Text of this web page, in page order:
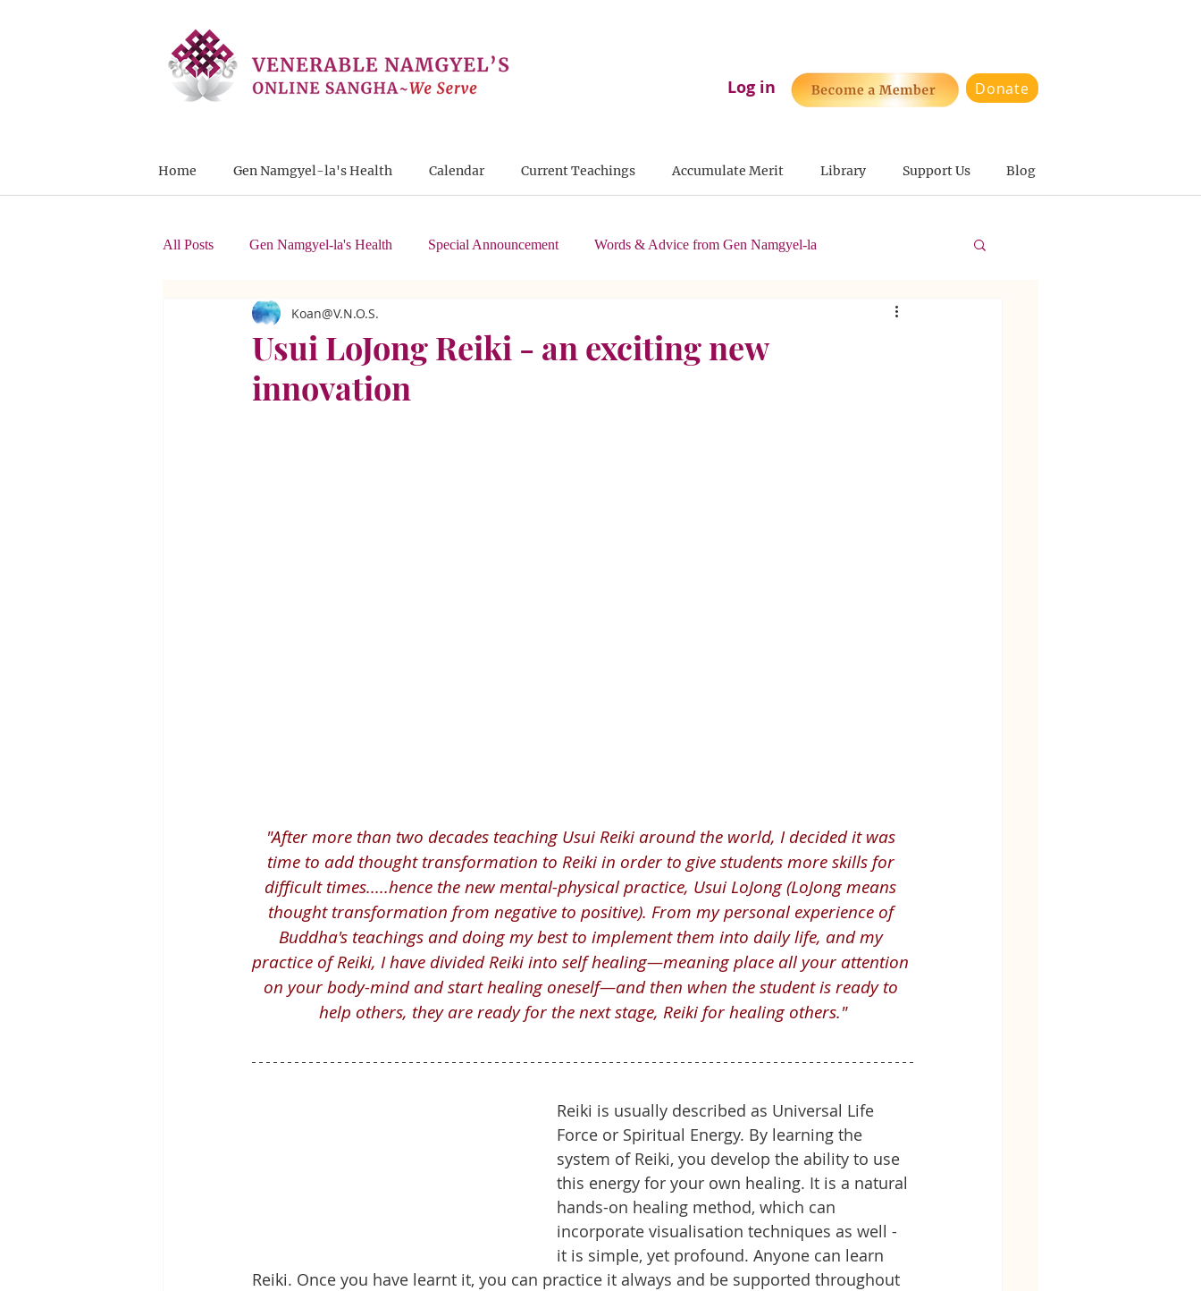
Log in Donate
Home Gen Namgyel-la's Health Calendar Current Teachings Accumulate Merit Library Support Us Blog
All Posts Gen Namgyel-la's Health Special Announcement Words & Advice from Gen Namgyel-la
Letters from Students
Usui LoJong Reiki - an exciting new
innovation
Koan@V.N.O.S.
"After more than two decades teaching Usui Reiki around the world, I decided it was
time to add thought transformation to Reiki in order to give students more skills for
difficult times.....hence the new mental-physical practice, Usui LoJong (LoJong means
thought transformation from negative to positive). From my personal experience of
Buddha's teachings and doing my best to implement them into daily life, and my
practice of Reiki, I have divided Reiki into self healing—meaning place all your attention
on your body-mind and start healing oneself—and then when the student is ready to
help others, they are ready for the next stage, Reiki for healing others."
Reiki is usually described as Universal Life
Force or Spiritual Energy. By learning the
system of Reiki, you develop the ability to use
this energy for your own healing. It is a natural
hands-on healing method, which can
incorporate visualisation techniques as well -
it is simple, yet profound. Anyone can learn
Reiki. Once you have learnt it, you can practice it always and be supported throughout